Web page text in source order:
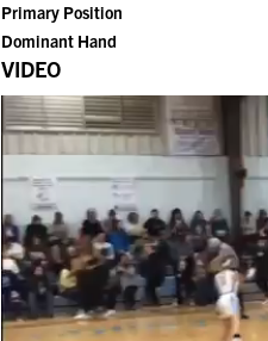
Primary Position
Dominant Hand
VIDEO